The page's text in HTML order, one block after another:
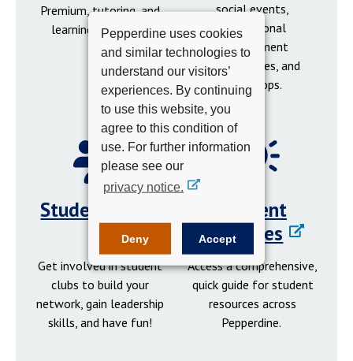
Pepperdine uses cookies
and similar technologies to
understand our visitors’
experiences. By continuing
to use this website, you
agree to this condition of
use. For further information
please see our
privacy notice.
Deny Accept
Premium, tutoring, and
learning resources.
social events,
professional
development
opportunities, and
workshops.
Student Clubs
Get involved in student
clubs to build your
network, gain leadership
skills, and have fun!
Student
Resources
Access a comprehensive,
quick guide for student
resources across
Pepperdine.